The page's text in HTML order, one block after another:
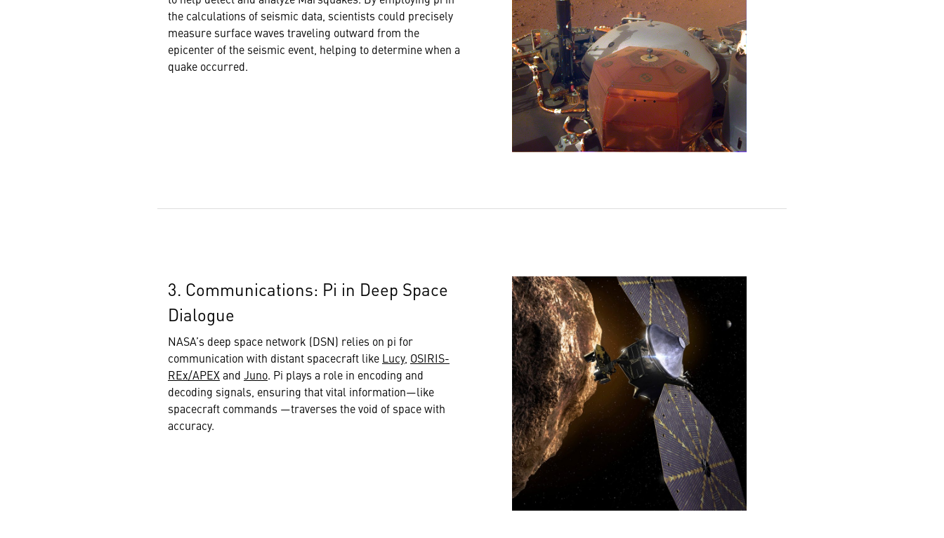
the calculations of seismic data, scientists could precisely
measure surface waves traveling outward from the
epicenter of the seismic event, helping to determine when a
quake occurred.
3. Communications: Pi in Deep Space
Dialogue
NASA’s deep space network (DSN) relies on pi for
communication with distant spacecraft like Lucy, OSIRIS-
REx/APEXand Juno. Pi plays a role in encoding and
decoding signals, ensuring that vital information—like
spacecraft commands —traverses the void of space with
accuracy.